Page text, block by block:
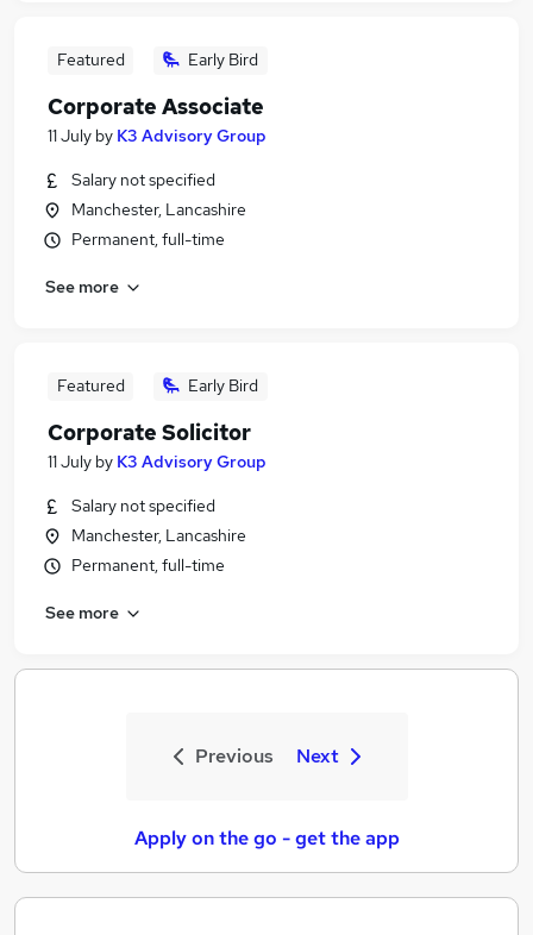
Featured Early Bird
Corporate Associate
11 July by K3 Advisory Group
Salary not specified
Manchester, Lancashire
Permanent, full-time
See more
Featured Early Bird
Corporate Solicitor
11 July by K3 Advisory Group
Salary not specified
Manchester, Lancashire
Permanent, full-time
See more
Previous Next
Apply on the go - get the app